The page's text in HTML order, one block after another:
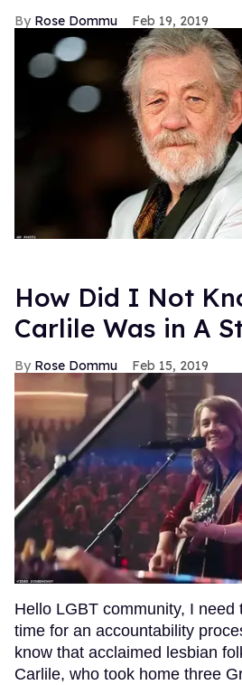
Rose Dommu Feb 19, 2019
How Did I Not
Carlile Was in A
Rose Dommu Feb 15, 2019
Hello LGBT community, I need
time for an accountability
know that acclaimed lesbian
Carlile, who took home three